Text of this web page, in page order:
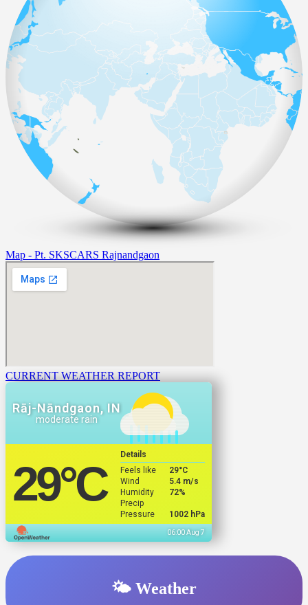
Map - Pt. SKSCARS Rajnandgaon
CURRENT WEATHER REPORT
Rāj-Nāndgaon, IN
moderate rain
29°C
Details
Feels like
29°C
Wind
5.4 m/s
Humidity
72%
Precip
Pressure
1002 hPa
06:00 Aug 7
🌤️ Weather